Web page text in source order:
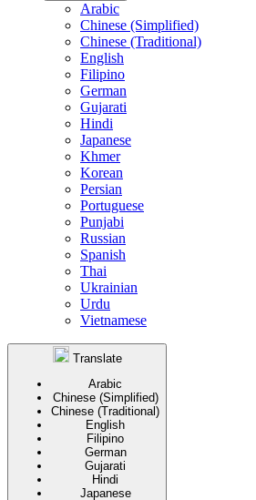
Arabic
Chinese (Simplified)
Chinese (Traditional)
English
Filipino
German
Gujarati
Hindi
Japanese
Khmer
Korean
Persian
Portuguese
Punjabi
Russian
Spanish
Thai
Ukrainian
Urdu
Vietnamese
Translate
Arabic
Chinese (Simplified)
Chinese (Traditional)
English
Filipino
German
Gujarati
Hindi
Japanese